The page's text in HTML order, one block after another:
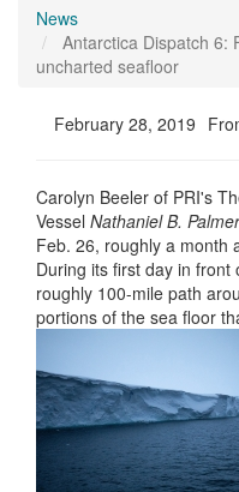
News
Antarctica Dispatch
uncharted seafloor
February 28, 2019
Carolyn Beeler of PRI's
Vessel Nathaniel B. Palmer
Feb. 26, roughly a month
During its first day in front
roughly 100-mile path
portions of the sea floor